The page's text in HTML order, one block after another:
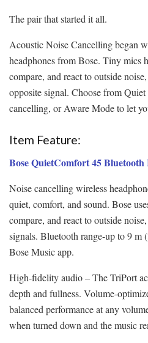
The pair that started it all.
Acoustic Noise Cancelling began
headphones from Bose. Tiny mics
compare, and react to outside
opposite signal. Choose from
cancelling, or Aware Mode to let
Item Feature:
Bose QuietComfort 45 Bluetooth
Noise cancelling wireless
quiet, comfort, and sound. Bose
compare, and react to outside
signals. Bluetooth range-up to 9 m
Bose Music app.
High-fidelity audio – The TriPort
depth and fullness. Volume-
balanced performance at any
when turned down and the music